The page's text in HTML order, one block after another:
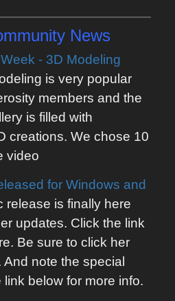
News
- 3D Modeling
is very popular
members and the
is filled with
creations. We chose 10
video
for Windows and
release is finally here
updates. Click the link
Be sure to click her
And note the special
below for more info.